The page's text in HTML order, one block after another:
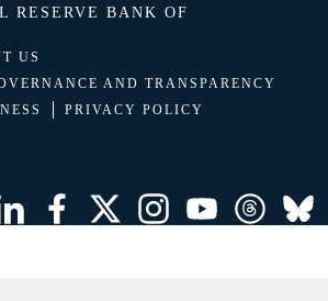
RESERVE BANK OF
US
AND TRANSPARENCY
PRIVACY POLICY